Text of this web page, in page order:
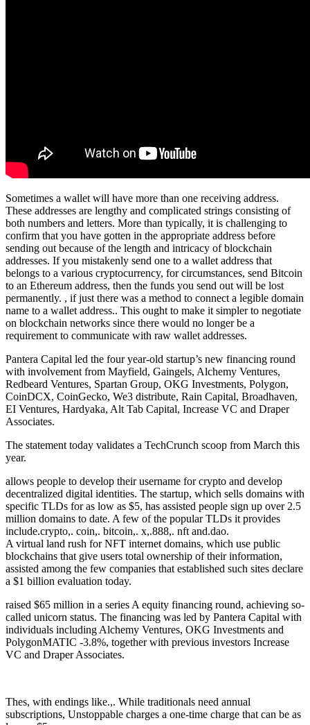
Sometimes a wallet will have more than one receiving address.
These addresses are lengthy and complicated strings consisting of
both numbers and letters. More than typically, it is challenging to
confirm that you have gotten in the appropriate address before
sending out because of the length and intricacy of blockchain
addresses. If you mistakenly send one to a wallet address that
belongs to a various cryptocurrency, for circumstances, send Bitcoin
to an Ethereum address, then the funds you send out will be lost
permanently. , if just there was a method to connect a legible domain
name to a wallet address.. This ought to make it simpler to negotiate
on blockchain networks since there would no longer be a
requirement to communicate with raw wallet addresses.
Pantera Capital led the four year-old startup’s new financing round
with involvement from Mayfield, Gaingels, Alchemy Ventures,
Redbeard Ventures, Spartan Group, OKG Investments, Polygon,
CoinDCX, CoinGecko, We3 distribute, Rain Capital, Broadhaven,
EI Ventures, Hardyaka, Alt Tab Capital, Increase VC and Draper
Associates.
The statement today validates a TechCrunch scoop from March this
year.
allows people to develop their username for crypto and develop
decentralized digital identities. The startup, which sells domains with
specific TLDs for as low as $5, has assisted people sign up over 2.5
million domains to date. A few of the popular TLDs it provides
include.crypto,. coin,. bitcoin,. x,.888,. nft and.dao.
A virtual land rush for NFT internet domains, which use public
blockchains that give users total ownership of their information,
assisted among the few companies that established such sites declare
a $1 billion evaluation today.
raised $65 million in a series A equity financing round, achieving so-
called unicorn status. The financing was led by Pantera Capital with
individuals including Alchemy Ventures, OKG Investments and
PolygonMATIC -3.8%, together with previous investors Increase
VC and Draper Associates.
Thes, with endings like.,. While traditionals need annual
subscriptions, Unstoppable charges a one-time charge that can be as